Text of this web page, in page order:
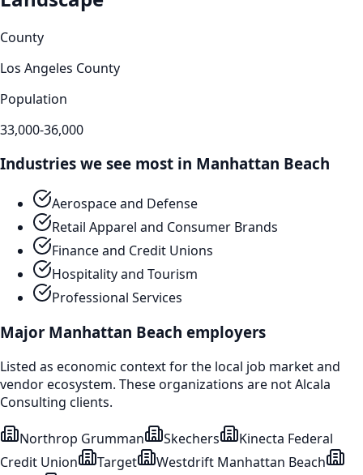
County
Los Angeles County
Population
33,000-36,000
Industries we see most in Manhattan Beach
Aerospace and Defense
Retail Apparel and Consumer Brands
Finance and Credit Unions
Hospitality and Tourism
Professional Services
Major Manhattan Beach employers
Listed as economic context for the local job market and
vendor ecosystem. These organizations are not Alcala
Consulting clients.
Northrop Grumman Skechers
Kinecta Federal
Credit Union
Target
Westdrift Manhattan Beach